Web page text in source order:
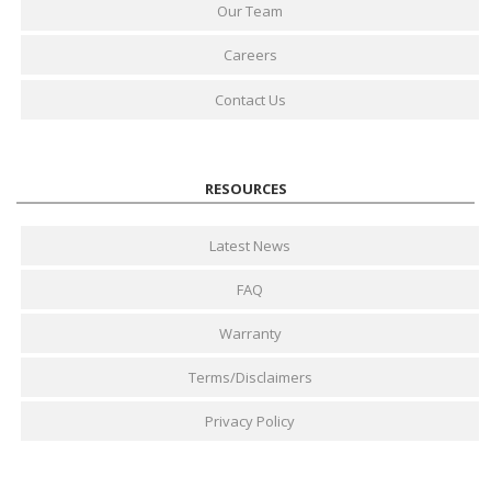
Our Team
Careers
Contact Us
RESOURCES
Latest News
FAQ
Warranty
Terms/Disclaimers
Privacy Policy